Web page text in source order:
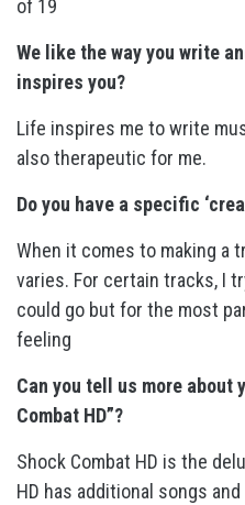
of 19
We like the way you write
inspires you?
Life inspires me to write
also therapeutic for me.
Do you have a specific
When it comes to making a
varies. For certain tracks, I
could go but for the most
feeling
Can you tell us more about
Combat HD”?
Shock Combat HD is the
HD has additional songs